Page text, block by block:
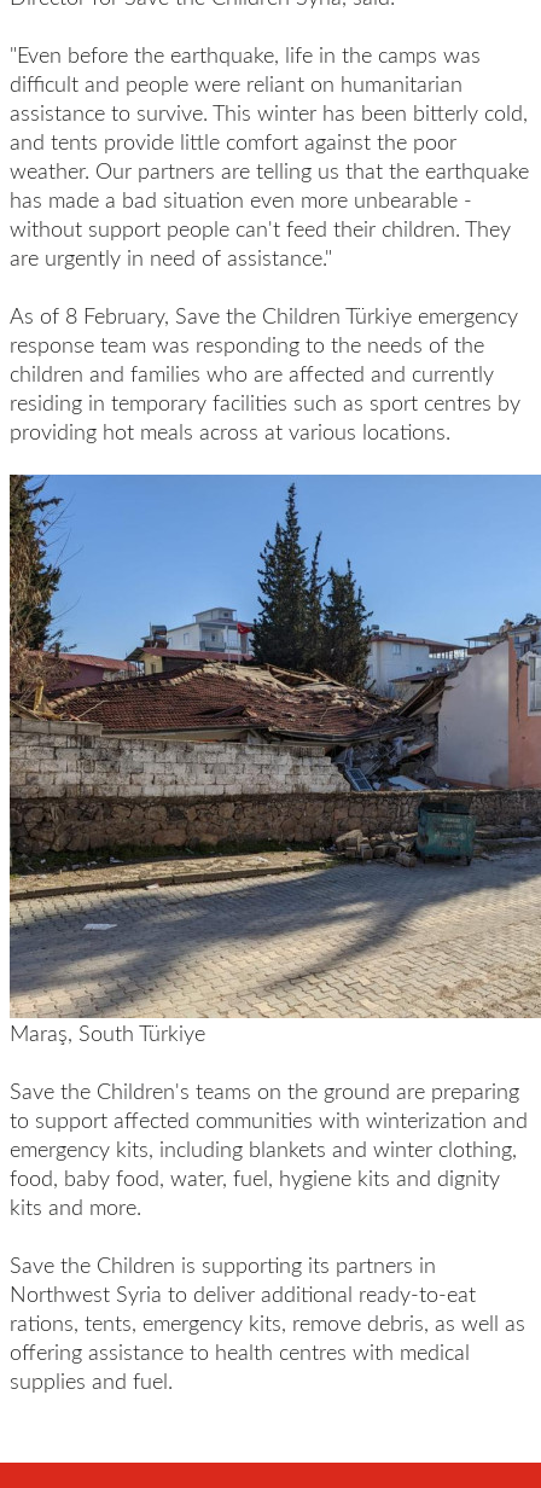
"Even before the earthquake, life in the camps was
difficult and people were reliant on humanitarian
assistance to survive. This winter has been bitterly cold,
and tents provide little comfort against the poor
weather. Our partners are telling us that the earthquake
has made a bad situation even more unbearable -
without support people can't feed their children. They
are urgently in need of assistance."
As of 8 February, Save the Children Türkiye emergency
response team was responding to the needs of the
children and families who are affected and currently
residing in temporary facilities such as sport centres by
providing hot meals across at various locations.
Maraş, South Türkiye
Save the Children's teams on the ground are preparing
to support affected communities with winterization and
emergency kits, including blankets and winter clothing,
food, baby food, water, fuel, hygiene kits and dignity
kits and more.
Save the Children is supporting its partners in
Northwest Syria to deliver additional ready-to-eat
rations, tents, emergency kits, remove debris, as well as
offering assistance to health centres with medical
supplies and fuel.